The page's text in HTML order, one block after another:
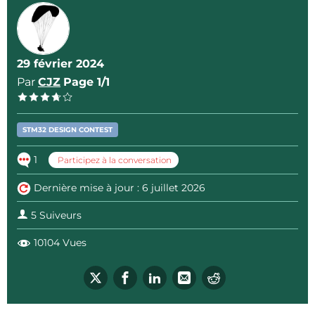
GNSS 4 click module from Mikroe
Altitude 2 click module from Mikroe
vPow power supply from Vida IT
By leveraging the Arduino UNO connector of the
STM32WB5MM-DK Discovery kit, no soldering nor
flying wires are needed to build the hardware.
Since Open-Vario is meant to be used during
paragliding flights so the total volume of the
assembly is reduced and the Arduino shield
connectors guarantee that the connections
between the boards will be failure proof even when
the whole assembly will be put in motion.
Software
29 février 2024
Par CJZ Page 1/1
STM32 DESIGN CONTEST
1 Participez à la conversation
Dernière mise à jour : 6 juillet 2026
5 Suiveurs
10104 Vues